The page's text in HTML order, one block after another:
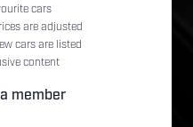
cars
are adjusted
cars are listed
content
member